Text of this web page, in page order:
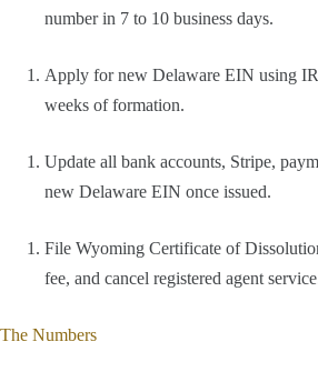
number in 7 to 10 business days.
Apply for new Delaware EIN using
weeks of formation.
Update all bank accounts, Stripe,
new Delaware EIN once issued.
File Wyoming Certificate of
fee, and cancel registered agent
The Numbers